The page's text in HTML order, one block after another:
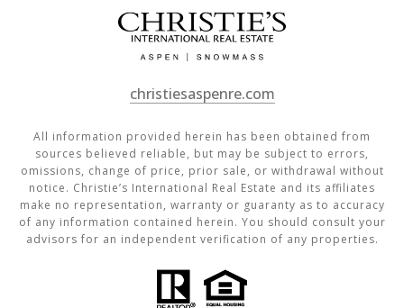
christiesaspenre.com
All information provided herein has been obtained from
sources believed reliable, but may be subject to errors,
omissions, change of price, prior sale, or withdrawal without
notice. Christie’s International Real Estate and its affiliates
make no representation, warranty or guaranty as to accuracy
of any information contained herein. You should consult your
advisors for an independent verification of any properties.